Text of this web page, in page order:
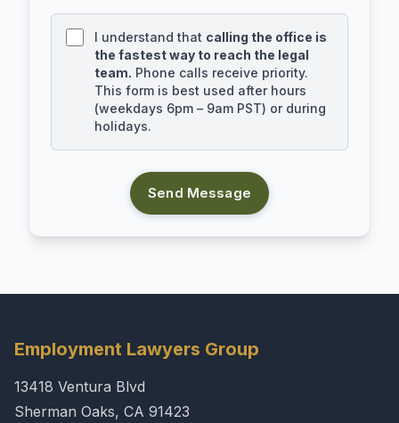
I understand that calling the office is
the fastest way to reach the legal
team. Phone calls receive priority.
This form is best used after hours
(weekdays 6pm – 9am PST) or during
holidays.
Send Message
Employment Lawyers Group
13418 Ventura Blvd
Sherman Oaks, CA 91423